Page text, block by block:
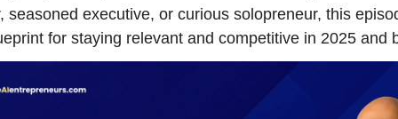
seasoned executive, or curious solopreneur, this
for staying relevant and competitive in 2025 and